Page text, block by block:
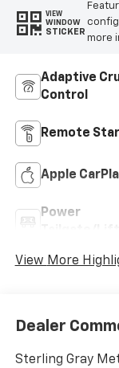
VIEW
WINDOW
STICKER
more
Adaptive
Control
Remote
Apple
Power
View More
Dealer
Sterling Gray